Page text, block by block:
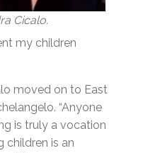
Cicalo.
my children
moved on to East
“Anyone
is truly a vocation
children is an